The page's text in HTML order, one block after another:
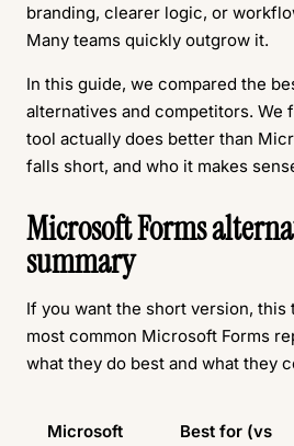
branding, clearer logic, or
Many teams quickly outgrow it.
In this guide, we compared the
alternatives and competitors. We
tool actually does better than
falls short, and who it makes
Microsoft Forms
summary
If you want the short version, this
most common Microsoft Forms
what they do best and what they
Microsoft
Best for (vs